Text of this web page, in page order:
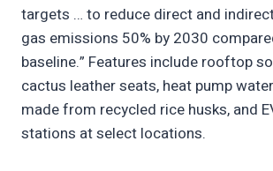
targets … to reduce direct and
gas emissions 50% by 2030
baseline.” Features include rooftop
cactus leather seats, heat pump
made from recycled rice husks, and
stations at select locations.